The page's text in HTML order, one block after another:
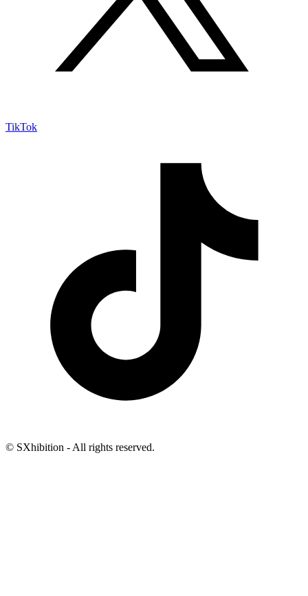
TikTok
© SXhibition - All rights reserved.